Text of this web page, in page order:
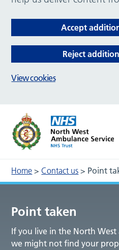
Home > Contact us > Point
Point taken
If you live in the North West
we might not find your
Accept
Reject
View cookies